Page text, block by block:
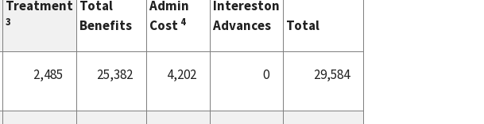
Total
Benefits
Admin
Cost 4
Intereston
Advances
Total
Treatment
3
2,485 25,382 4,202 0 29,584